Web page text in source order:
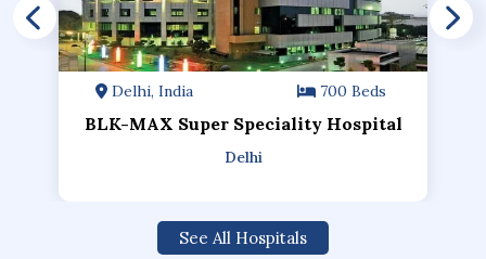
Delhi, India 700 Beds
BLK-MAX Super Speciality Hospital
Delhi
See All Hospitals